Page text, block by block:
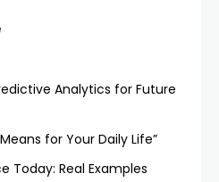
Analytics for Future
for Your Daily Life”
Today: Real Examples